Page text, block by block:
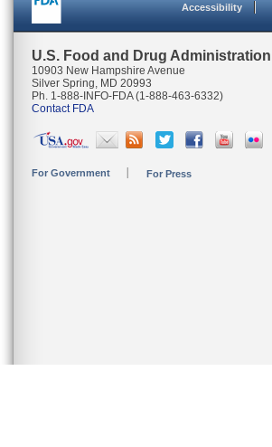
Accessibility
U.S. Food and Drug Administration
10903 New Hampshire Avenue
Silver Spring, MD 20993
Ph. 1-888-INFO-FDA (1-888-463-6332)
Contact FDA
For Government For Press